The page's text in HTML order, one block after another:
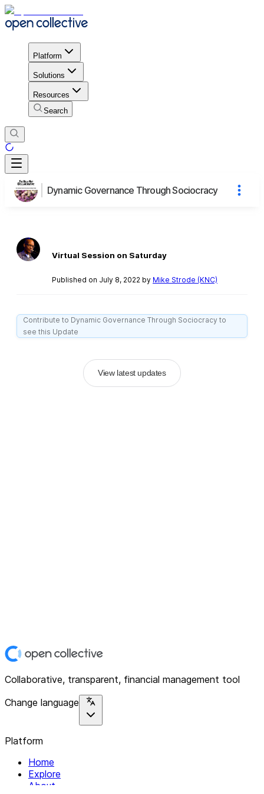
Platform
Solutions
Resources
Search
Dynamic Governance Through Sociocracy
Virtual Session on Saturday
Published on July 8, 2022 by Mike Strode (KNC)
Contribute to Dynamic Governance Through Sociocracy to
see this Update
View latest updates
Collaborative, transparent, financial management tool
Change language
Platform
Home
Explore
About